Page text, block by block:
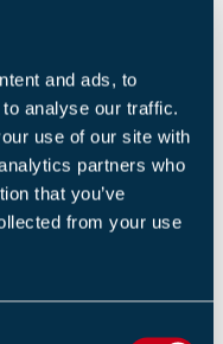
and ads, to
analyse our traffic.
use of our site with
partners who
that you’ve
from your use
alarm systems -
and